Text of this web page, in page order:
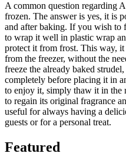
A common question regarding
frozen. The answer is yes, it is
and after baking. If you wish to
to wrap it well in plastic wrap
protect it from frost. This way,
from the freezer, without the
freeze the already baked
completely before placing it in
to enjoy it, simply thaw it in the
to regain its original fragrance
useful for always having a
guests or for a personal treat.
Featured